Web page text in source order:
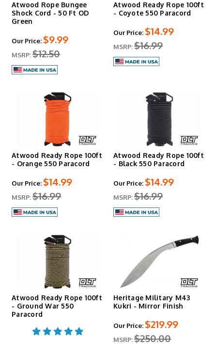
Atwood Rope Bungee
Shock Cord - 50 Ft OD
Green
Our Price: $9.99
MSRP:$12.50
Atwood Ready Rope 100ft
- Coyote 550 Paracord
Our Price: $14.99
MSRP:$16.99
Atwood Ready Rope 100ft
- Orange 550 Paracord
Our Price: $14.99
MSRP:$16.99
Atwood Ready Rope 100ft
- Black 550 Paracord
Our Price: $14.99
MSRP:$16.99
Atwood Ready Rope 100ft
- Ground War 550
Paracord
Heritage Military M43
Kukri - Mirror Finish
Our Price: $219.99
MSRP:$250.00